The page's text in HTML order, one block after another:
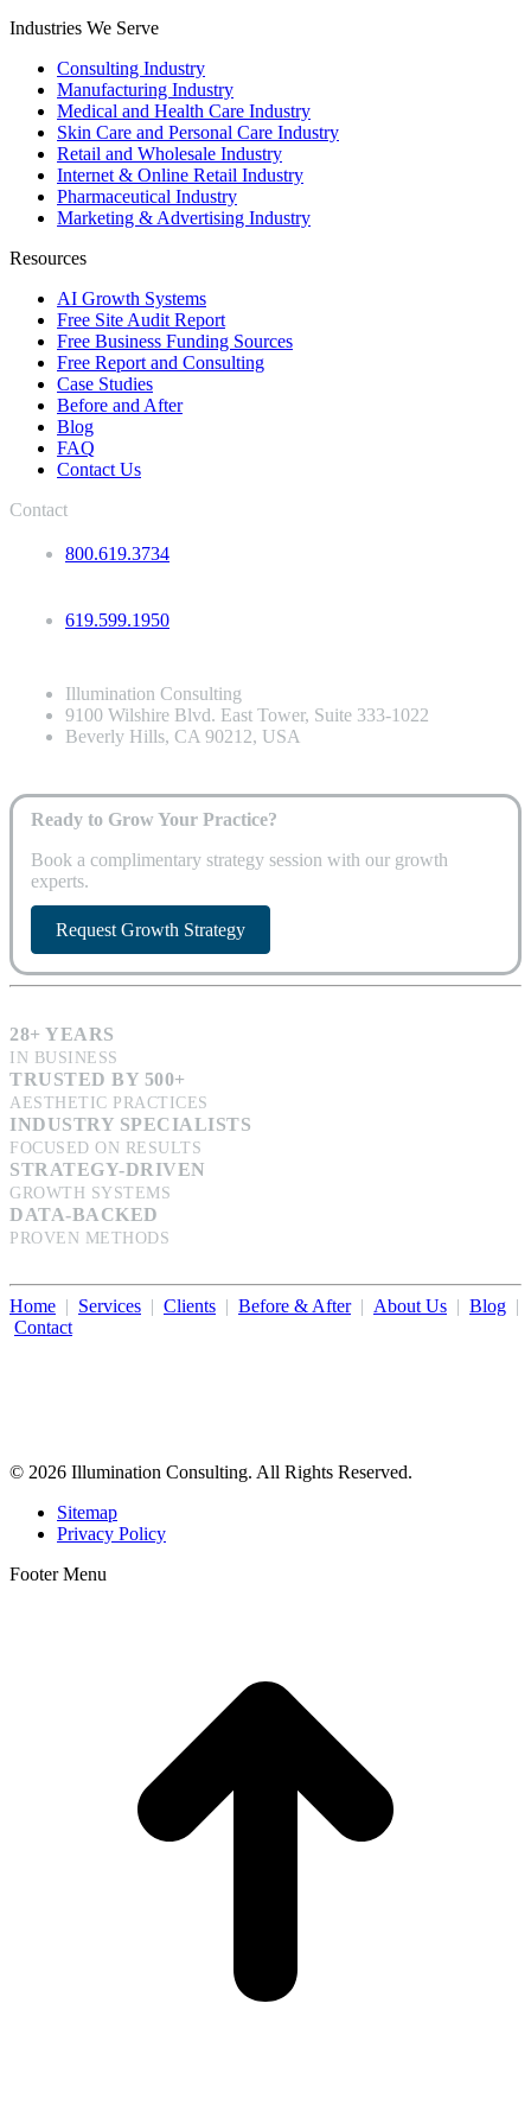
Industries We Serve
Consulting Industry
Manufacturing Industry
Medical and Health Care Industry
Skin Care and Personal Care Industry
Retail and Wholesale Industry
Internet & Online Retail Industry
Pharmaceutical Industry
Marketing & Advertising Industry
Resources
AI Growth Systems
Free Site Audit Report
Free Business Funding Sources
Free Report and Consulting
Case Studies
Before and After
Blog
FAQ
Contact Us
Contact
800.619.3734
619.599.1950
Illumination Consulting
9100 Wilshire Blvd. East Tower, Suite 333-1022
Beverly Hills, CA 90212, USA
Ready to Grow Your Practice?
Book a complimentary strategy session with our growth
experts.
Request Growth Strategy
28+ YEARS
IN BUSINESS
TRUSTED BY 500+
AESTHETIC PRACTICES
INDUSTRY SPECIALISTS
FOCUSED ON RESULTS
STRATEGY-DRIVEN
GROWTH SYSTEMS
DATA-BACKED
PROVEN METHODS
Home | Services | Clients | Before & After| About Us | Blog |
Contact
© 2026 Illumination Consulting. All Rights Reserved.
Sitemap
Privacy Policy
Footer Menu